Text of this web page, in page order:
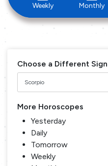
Weekly Monthly
Choose a Different Sign
More Horoscopes
Yesterday
Daily
Tomorrow
Weekly